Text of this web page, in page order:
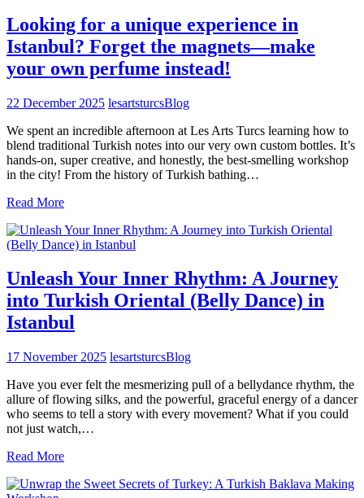
Looking for a unique experience in
Istanbul? Forget the magnets—make
your own perfume instead!
22 December 2025 lesartsturcsBlog
We spent an incredible afternoon at Les Arts Turcs learning how to
blend traditional Turkish notes into our very own custom bottles. It’s
hands-on, super creative, and honestly, the best-smelling workshop
in the city! From the history of Turkish bathing…
Read More
Unleash Your Inner Rhythm: A Journey
into Turkish Oriental (Belly Dance) in
Istanbul
17 November 2025 lesartsturcsBlog
Have you ever felt the mesmerizing pull of a bellydance rhythm, the
allure of flowing silks, and the powerful, graceful energy of a dancer
who seems to tell a story with every movement? What if you could
not just watch,…
Read More